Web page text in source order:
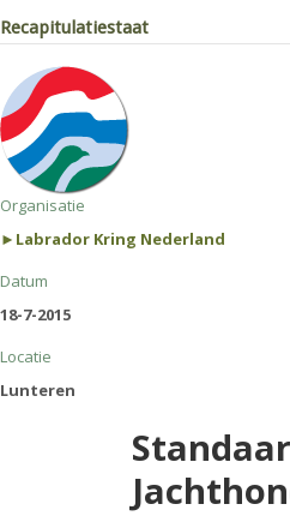
Recapitulatiestaat
Organisatie
►Labrador Kring Nederland
Datum
18-7-2015
Locatie
Lunteren